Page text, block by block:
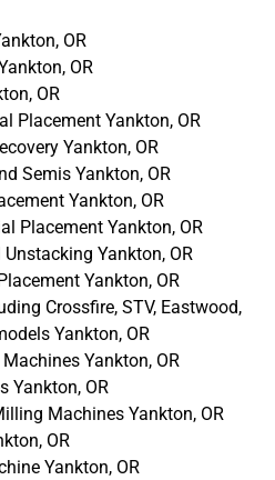
OR
OR
OR
Placement Yankton, OR
Yankton, OR
Semis Yankton, OR
Yankton, OR
Placement Yankton, OR
Yankton, OR
Yankton, OR
Crossfire, STV, Eastwood,
Yankton, OR
Yankton, OR
Yankton, OR
Machines Yankton, OR
OR
Yankton, OR